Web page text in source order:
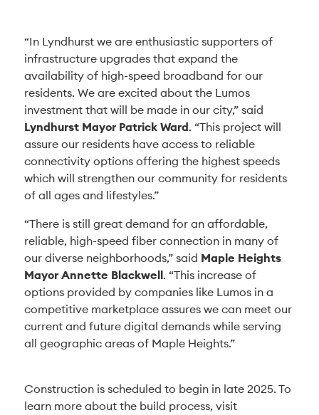
“In Lyndhurst we are enthusiastic supporters of
infrastructure upgrades that expand the
availability of high-speed broadband for our
residents. We are excited about the Lumos
investment that will be made in our city,” said
Lyndhurst Mayor Patrick Ward. “This project will
assure our residents have access to reliable
connectivity options offering the highest speeds
which will strengthen our community for residents
of all ages and lifestyles.”
“There is still great demand for an affordable,
reliable, high-speed fiber connection in many of
our diverse neighborhoods,” said Maple Heights
Mayor Annette Blackwell. “This increase of
options provided by companies like Lumos in a
competitive marketplace assures we can meet our
current and future digital demands while serving
all geographic areas of Maple Heights.”
Construction is scheduled to begin in late 2025. To
learn more about the build process, visit